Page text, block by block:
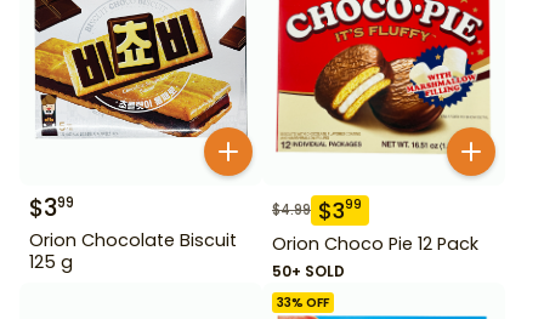
$399
Orion Chocolate Biscuit
125 g
$4.99 $399
Orion Choco Pie 12 Pack
50+ SOLD
33% OFF